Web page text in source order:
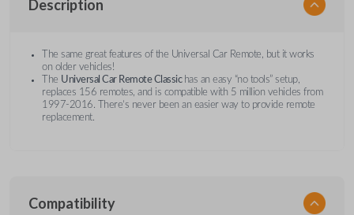
Description
The same great features of the Universal Car Remote, but it works
on older vehicles!
The Universal Car Remote Classic has an easy “no tools” setup,
replaces 156 remotes, and is compatible with 5 million vehicles from
1997-2016. There’s never been an easier way to provide remote
replacement.
Compatibility